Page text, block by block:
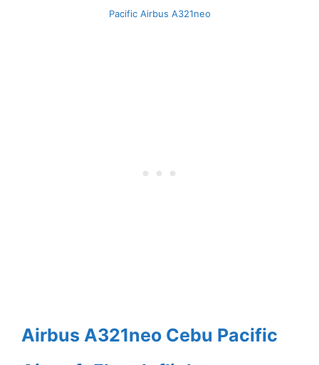
Pacific Airbus A321neo
Airbus A321neo Cebu Pacific